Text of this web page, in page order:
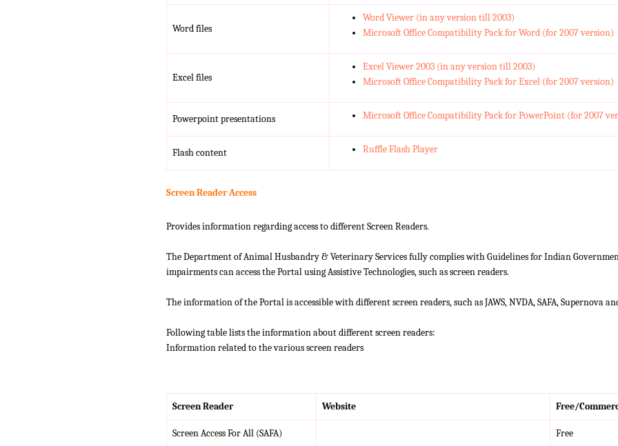
Word files
Word Viewer (in any version till 2003)
Microsoft Office Compatibility Pack for Word (for 2007 version)
Excel files
Excel Viewer 2003 (in any version till 2003)
Microsoft Office Compatibility Pack for Excel (for 2007 version)
Powerpoint presentations Microsoft Office Compatibility Pack for PowerPoint (for 2007
Flash content Ruffle Flash Player
Screen Reader Access
Provides information regarding access to different Screen Readers.
The Department of Animal Husbandry & Veterinary Services fully complies with Guidelines for Indian
impairments can access the Portal using Assistive Technologies, such as screen readers.
The information of the Portal is accessible with different screen readers, such as JAWS, NVDA, SAFA, Supernova
Following table lists the information about different screen readers:
Information related to the various screen readers
Screen Reader Website Free/
Screen Access For All (SAFA) Free